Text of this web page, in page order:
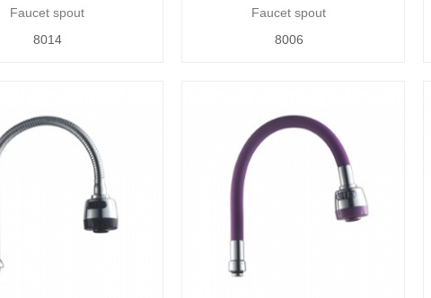
Faucet spout
8014
Faucet spout
8006